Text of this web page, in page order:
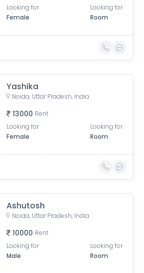
Looking for
Female
Looking for
Room
Yashika
Noida, Uttar Pradesh, India
13000 Rent
Looking for
Female
Looking for
Room
Ashutosh
Noida, Uttar Pradesh, India
10000 Rent
Looking for
Male
Looking for
Room